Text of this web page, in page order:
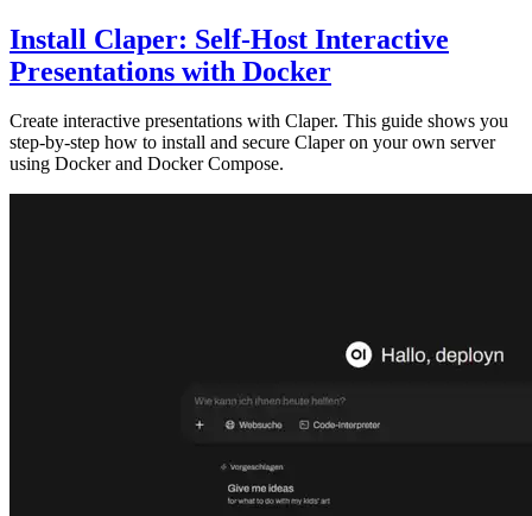
Install Claper: Self-Host Interactive
Presentations with Docker
Create interactive presentations with Claper. This guide shows you
step-by-step how to install and secure Claper on your own server
using Docker and Docker Compose.